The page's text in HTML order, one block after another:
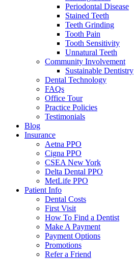
Periodontal Disease
Stained Teeth
Teeth Grinding
Tooth Pain
Tooth Sensitivity
Unnatural Teeth
Community Involvement
Sustainable Dentistry
Dental Technology
FAQs
Office Tour
Practice Policies
Testimonials
Blog
Insurance
Aetna PPO
Cigna PPO
CSEA New York
Delta Dental PPO
MetLife PPO
Patient Info
Dental Costs
First Visit
How To Find a Dentist
Make A Payment
Payment Options
Promotions
Refer a Friend